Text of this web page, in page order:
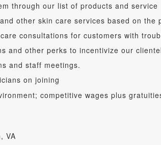
through our list of products and service
other skin care services based on the
consultations for customers with
and other perks to incentivize our
and staff meetings.
on joining
competitive wages plus
VA